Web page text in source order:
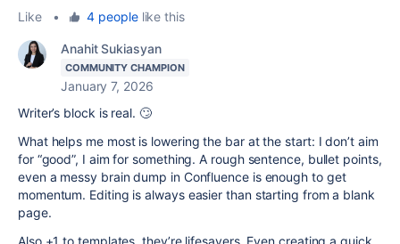
Like
• 4 peoplelike this
Anahit Sukiasyan
COMMUNITY CHAMPION
January 7, 2026
Writer’s block is real. 🙄
What helps me most is lowering the bar at the start: I don’t aim
for “good”, I aim for something. A rough sentence, bullet points,
even a messy brain dump in Confluence is enough to get
momentum. Editing is always easier than starting from a blank
page.
Also +1 to templates, they’re lifesavers. Even creating a quick